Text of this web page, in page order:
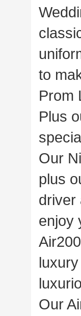
to
Prom
Plus
Our
plus
driver
enjoy
Our